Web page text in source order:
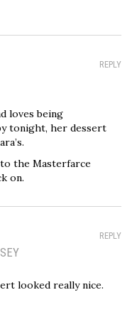
REPLY
loves being
tonight, her dessert
the Masterfarce
on.
REPLY
looked really nice.